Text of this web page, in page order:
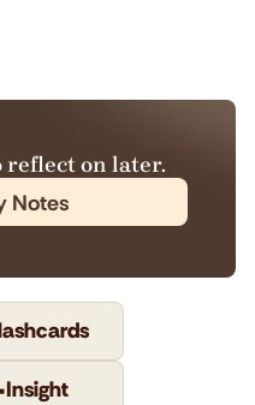
reflect on later.
Notes
Insight